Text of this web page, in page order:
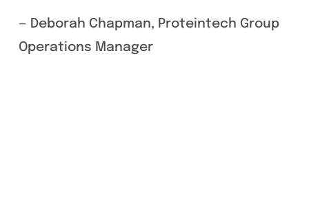
— Deborah Chapman, Proteintech Group
Operations Manager